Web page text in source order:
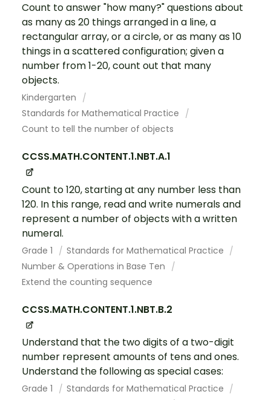
Count to answer "how many?" questions about
as many as 20 things arranged in a line, a
rectangular array, or a circle, or as many as 10
things in a scattered configuration; given a
number from 1-20, count out that many
objects.
Kindergarten
Standards for Mathematical Practice
Count to tell the number of objects
CCSS.MATH.CONTENT.1.NBT.A.1
Count to 120, starting at any number less than
120. In this range, read and write numerals and
represent a number of objects with a written
numeral.
Grade 1
Standards for Mathematical Practice
Number & Operations in Base Ten
Extend the counting sequence
CCSS.MATH.CONTENT.1.NBT.B.2
Understand that the two digits of a two-digit
number represent amounts of tens and ones.
Understand the following as special cases:
Grade 1
Standards for Mathematical Practice